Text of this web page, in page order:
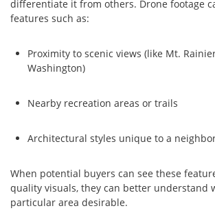
differentiate it from others. Drone footage
features such as:
Proximity to scenic views (like Mt.
Washington)
Nearby recreation areas or trails
Architectural styles unique to a
When potential buyers can see these
quality visuals, they can better understand
particular area desirable.